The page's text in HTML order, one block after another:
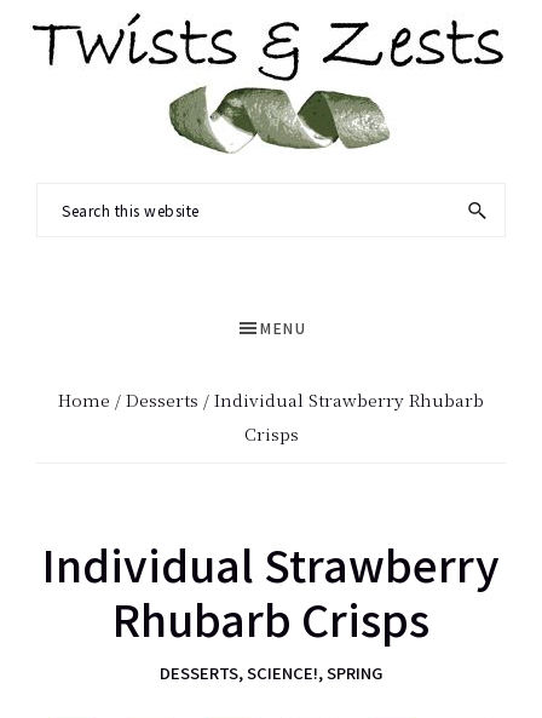
Skip
Skip
&
recipes
Search
MENU
Home / Desserts / Individual Strawberry Rhubarb
Crisps
Individual Strawberry
Rhubarb Crisps
DESSERTS,SCIENCE!,SPRING